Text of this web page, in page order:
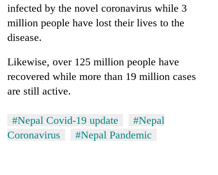
infected by the novel coronavirus while 3
million people have lost their lives to the
disease.
Likewise, over 125 million people have
recovered while more than 19 million cases
are still active.
#Nepal Covid-19 update
#Nepal
Coronavirus
#Nepal Pandemic